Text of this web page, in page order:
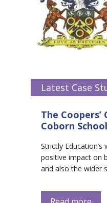
Latest Case
The Coopers’
Coborn
Strictly
positive impact on
and also the wider